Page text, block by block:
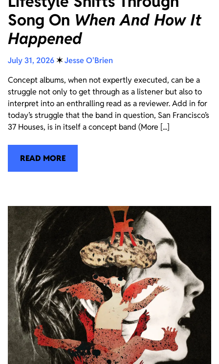
Song On When And How It
Happened
July 31, 2026✶Jesse O'Brien
Concept albums, when not expertly executed, can be a
struggle not only to get through as a listener but also to
interpret into an enthralling read as a reviewer. Add in for
today’s struggle that the band in question, San Francisco’s
37 Houses, is in itself a concept band (More [...]
READ MORE